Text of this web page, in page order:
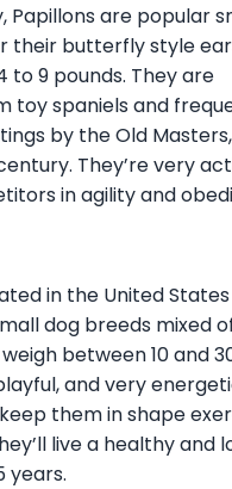
Papillons are popular
their butterfly style
to 9 pounds. They are
toy spaniels and
by the Old
They’re very
in agility and
in the United
dog breeds mixed
between 10 and
and very
them in shape
live a healthy and
years.